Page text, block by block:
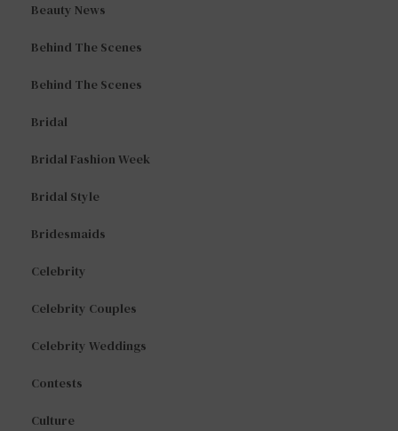
Beauty News
Behind The Scenes
Behind The Scenes
Bridal
Bridal Fashion Week
Bridal Style
Bridesmaids
Celebrity
Celebrity Couples
Celebrity Weddings
Contests
Culture